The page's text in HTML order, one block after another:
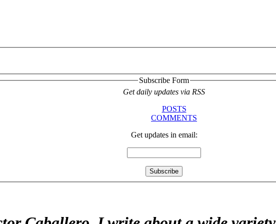
Subscribe Form
Get daily updates via RSS
POSTS
COMMENTS
Get updates in email: